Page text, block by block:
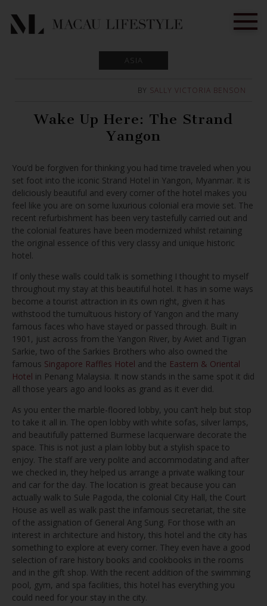
ASIA
BY SALLY VICTORIA BENSON
Wake Up Here: The Strand
Yangon
You’d be forgiven for thinking you had time traveled when you
set foot into the iconic Strand Hotel in Yangon, Myanmar. It is
deliciously beautiful and every corner of the hotel makes you
feel like you are on some luxurious colonial era movie set. The
recent refurbishment has been very tastefully carried out and
the colonial features have been modernized whilst retaining
the original essence of this very classy and unique historic
hotel.
If only these walls could talk is something I thought to myself
throughout my stay at this beautiful hotel. It has in some ways
become a tourist attraction in its own right, given it has
withstood the tumultuous history of Yangon and the many
famous faces who have stayed or passed through. Built in
1901, just across from the Yangon River, by Aviet and Tigran
Sarkie, two of the Sarkies Brothers who also owned the
famous Singapore Raffles Hotel and the Eastern & Oriental
Hotel in Penang Malaysia. It now stands in the same spot it did
all those years ago and looks as grand as it ever did.
As you enter the marble-floored lobby, you can’t help but stop
to take it all in. The open lobby with white sofas, silver lamps,
and beautifully patterned Burmese lacquerware decorate the
space. This is not just a plain lobby but a stylish space to
enjoy. The staff are very polite and accommodating and after
we checked in, they helped us arrange a private walking tour
and car for the day. The location is great because you can
actually walk to Sule Pagoda, the colonial City Hall, the Court
House as well as walk past the infamous secretariat, the site
of the assignation of General Ang Sung. For those with an
interest in architecture and history, this hotel and the city has
something to explore at every corner. They even have a good
selection of rare history books and cookbooks in the rooms
and in the gift shop. With the recent addition of the swimming
pool, gym, and spa facilities, this hotel has everything you
could need for your stay in the city.